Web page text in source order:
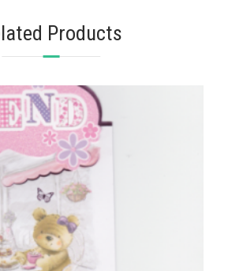
Products